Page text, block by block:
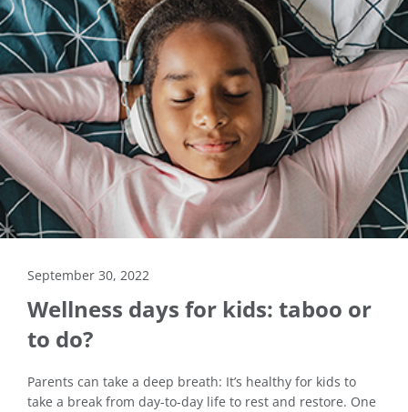
September 30, 2022
Wellness days for kids: taboo or
to do?
Parents can take a deep breath: It’s healthy for kids to
take a break from day-to-day life to rest and restore. One